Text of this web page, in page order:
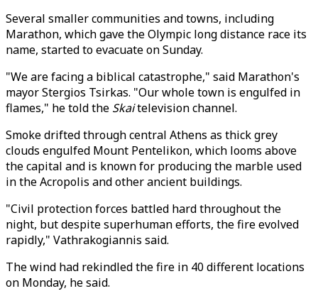
Several smaller communities and towns, including
Marathon, which gave the Olympic long distance race its
name, started to evacuate on Sunday.
"We are facing a biblical catastrophe," said Marathon's
mayor Stergios Tsirkas. "Our whole town is engulfed in
flames," he told the Skaitelevision channel.
Smoke drifted through central Athens as thick grey
clouds engulfed Mount Pentelikon, which looms above
the capital and is known for producing the marble used
in the Acropolis and other ancient buildings.
"Civil protection forces battled hard throughout the
night, but despite superhuman efforts, the fire evolved
rapidly," Vathrakogiannis said.
The wind had rekindled the fire in 40 different locations
on Monday, he said.